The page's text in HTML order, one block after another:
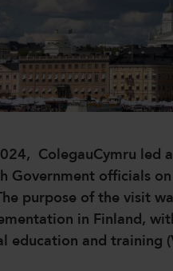
ColegauCymru led
Government officials
purpose of the visit
in Finland,
education and training